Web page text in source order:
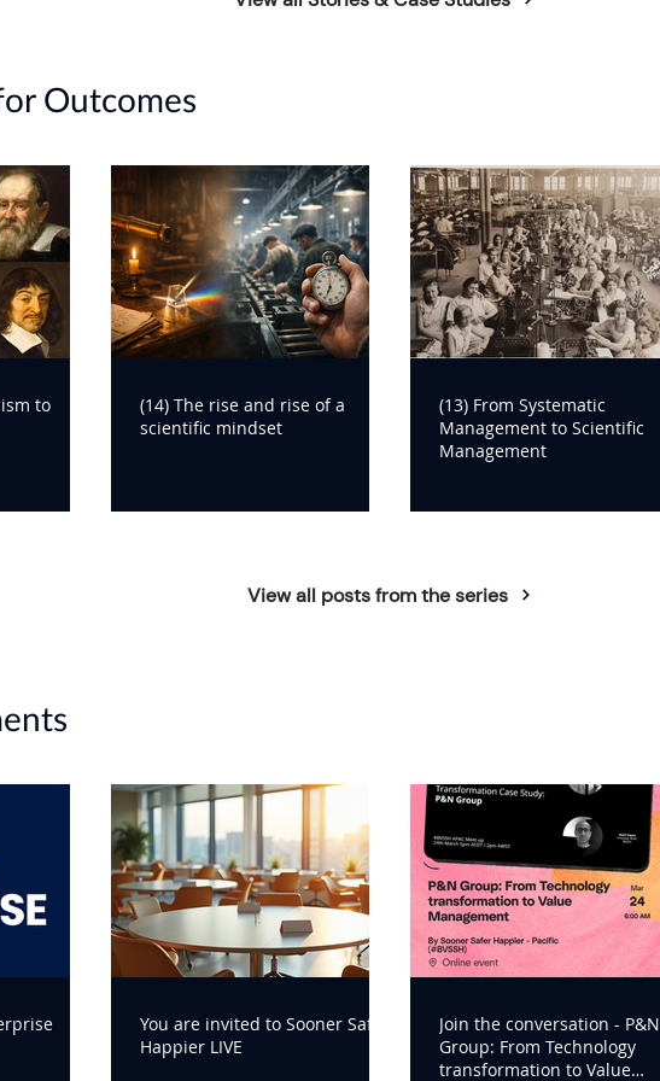
m/3e6ca14edf7849ea/original/the-
Outcomes
to
(14) The rise and rise of a
scientific mindset
(13) From Systematic
Management to Scientific
Management
View all posts from the series
You are invited to Sooner Safer
Happier LIVE
Join the conversation - P&N
Group: From Technology
transformation to Value